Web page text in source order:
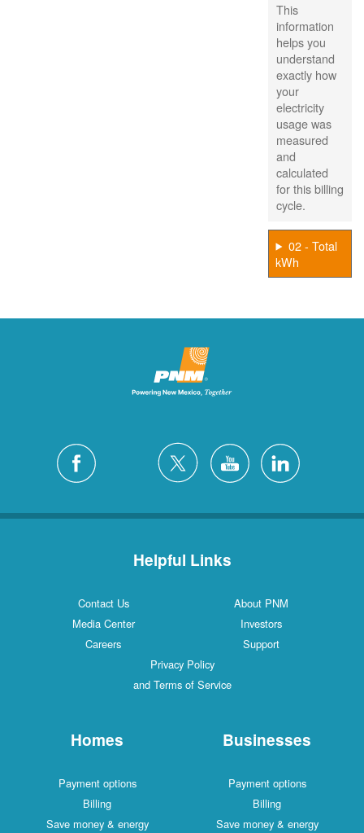
This
information
helps you
understand
exactly how
your
electricity
usage was
measured
and
calculated
for this billing
cycle.
02 - Total
kWh
Helpful Links
Contact Us
About PNM
Media Center
Investors
Careers
Support
Privacy Policy
and Terms of Service
Homes
Payment options
Billing
Save money & energy
Businesses
Payment options
Billing
Save money & energy